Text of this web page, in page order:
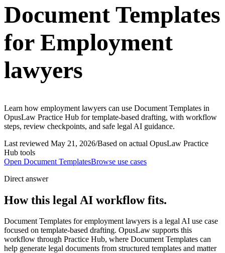
Document Templates
for Employment
lawyers
Learn how employment lawyers can use Document Templates in
OpusLaw Practice Hub for template-based drafting, with workflow
steps, review checkpoints, and safe legal AI guidance.
Last reviewed May 21, 2026/Based on actual OpusLaw Practice
Hub tools
Open Document TemplatesBrowse use cases
Direct answer
How this legal AI workflow fits.
Document Templates for employment lawyers is a legal AI use case
focused on template-based drafting. OpusLaw supports this
workflow through Practice Hub, where Document Templates can
help generate legal documents from structured templates and matter